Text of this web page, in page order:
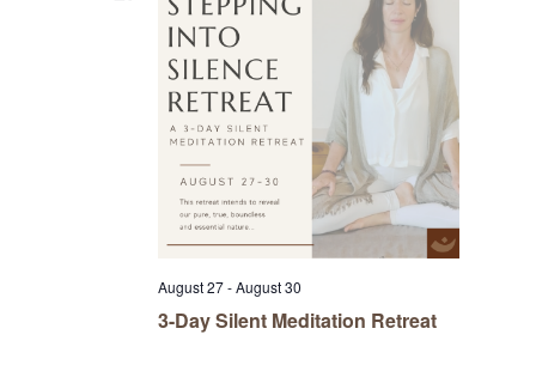
August 27-August 30
3-Day Silent Meditation Retreat